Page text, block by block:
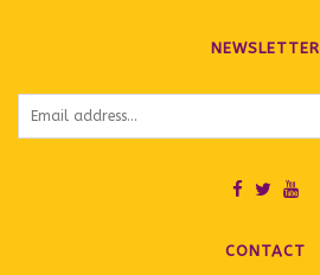
NEWSLETTER
CONTACT